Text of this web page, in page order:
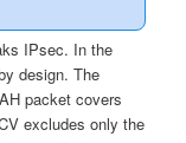
IPsec. In the
design. The
packet covers
excludes only the